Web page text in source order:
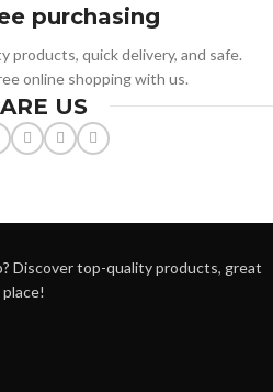
purchasing
products, quick delivery, and safe.
online shopping with us.
US
Discover top-quality products, great